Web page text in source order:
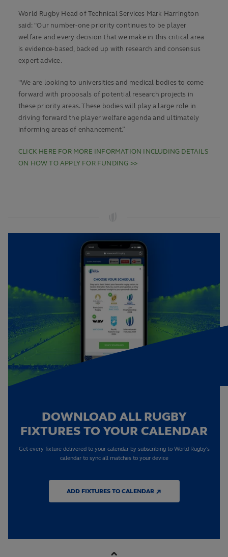
World Rugby Head of Technical Services Mark Harrington
said: "Our number-one priority continues to be player
welfare and every decision that we make in this critical area
is evidence-based, backed up with research and consensus
expert advice.
"We are looking to universities and medical bodies to come
forward with proposals of potential research projects in
these priority areas. These bodies will play a large role in
driving forward the player welfare agenda and ultimately
informing areas of enhancement.”
CLICK HERE FOR MORE INFORMATION INCLUDING DETAILS
ON HOW TO APPLY FOR FUNDING >>
DOWNLOAD ALL RUGBY
FIXTURES TO YOUR CALENDAR
Get every fixture delivered to your calendar by subscribing to World Rugby's
calendar to sync all matches to your device
ADD FIXTURES TO CALENDAR ↗